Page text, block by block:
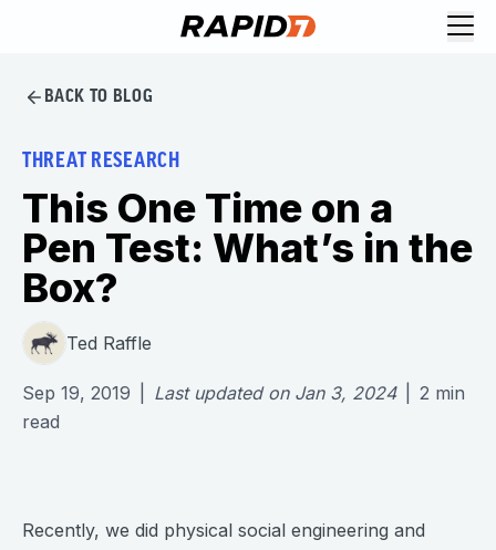
BACK TO BLOG
THREAT RESEARCH
This One Time on a
Pen Test: What’s in the
Box?
Ted Raffle
Sep 19, 2019 Last updated on Jan 3, 2024 2 min
read
Recently, we did physical social engineering and